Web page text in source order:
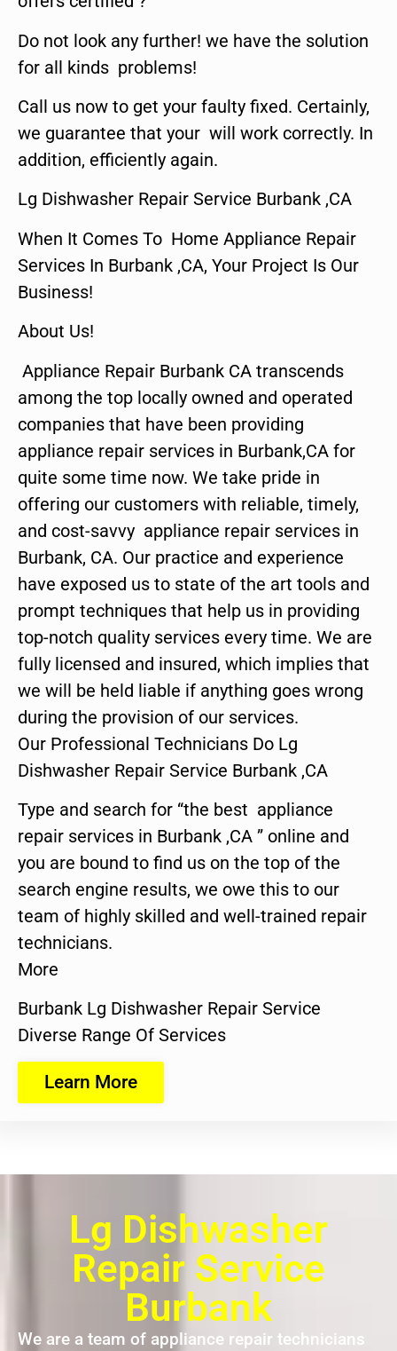
Do not look any further! we have the solution
for all kinds problems!
Call us now to get your faulty fixed. Certainly,
we guarantee that your will work correctly. In
addition, efficiently again.
Lg Dishwasher Repair Service Burbank ,CA
When It Comes To Home Appliance Repair
Services In Burbank ,CA, Your Project Is Our
Business!
About Us!
Appliance Repair Burbank CA transcends
among the top locally owned and operated
companies that have been providing
appliance repair services in Burbank,CA for
quite some time now. We take pride in
offering our customers with reliable, timely,
and cost-savvy appliance repair services in
Burbank, CA. Our practice and experience
have exposed us to state of the art tools and
prompt techniques that help us in providing
top-notch quality services every time. We are
fully licensed and insured, which implies that
we will be held liable if anything goes wrong
during the provision of our services.
Our Professional Technicians Do Lg
Dishwasher Repair Service Burbank ,CA
Type and search for “the best appliance
repair services in Burbank ,CA ” online and
you are bound to find us on the top of the
search engine results, we owe this to our
team of highly skilled and well-trained repair
technicians.
More
Burbank Lg Dishwasher Repair Service
Diverse Range Of Services
Learn More
Lg Dishwasher
Repair Service
Burbank
We are a team of appliance repair technicians